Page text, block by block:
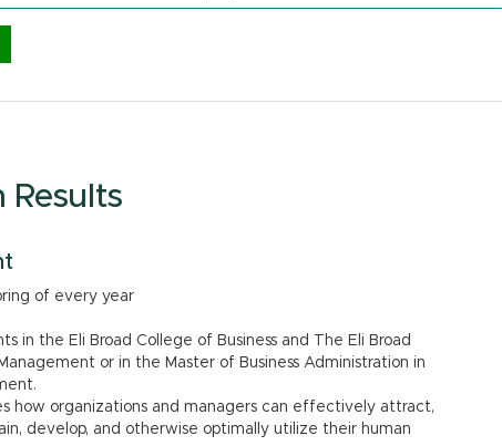
Results
of every year
in the Eli Broad College of Business and The Eli Broad
or in the Master of Business Administration in
how organizations and managers can effectively attract,
develop, and otherwise optimally utilize their human